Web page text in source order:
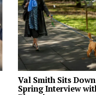
Val Smith Sits
Spring Interview